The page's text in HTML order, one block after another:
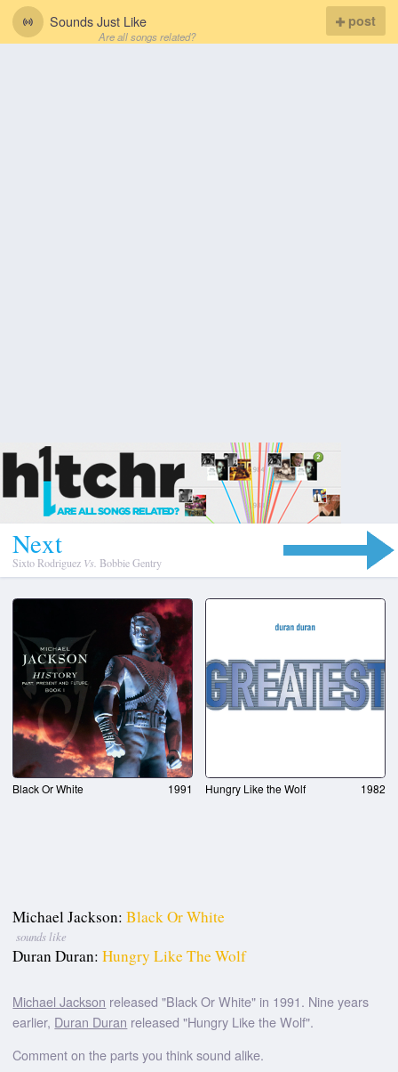
Sounds Just Like
Are all songs related?
post
Next
Sixto Rodriguez Vs. Bobbie Gentry
Black Or White 1991 Hungry Like the Wolf 1982
Michael Jackson: Black Or White
sounds like
Duran Duran: Hungry Like The Wolf
Michael Jackson released "Black Or White" in 1991. Nine years
earlier, Duran Duran released "Hungry Like the Wolf".
Comment on the parts you think sound alike.